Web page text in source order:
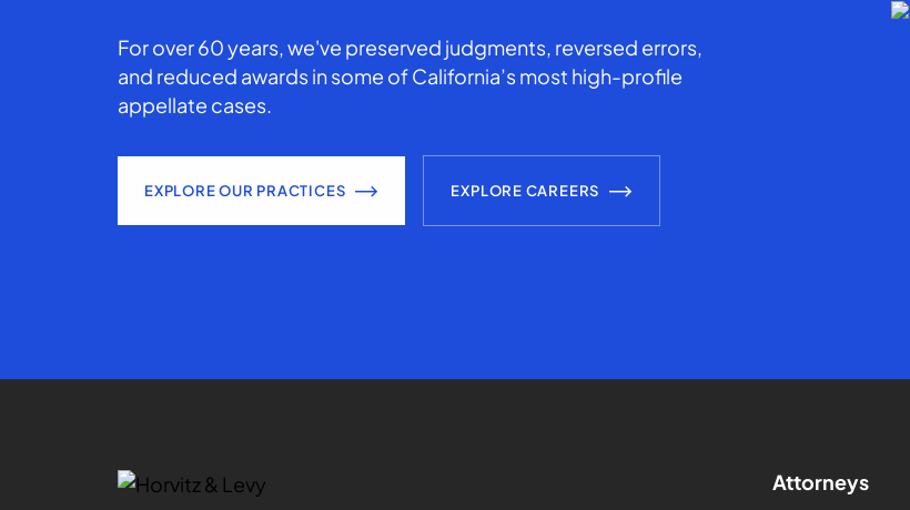
For over 60 years, we've preserved judgments, reversed errors,
and reduced awards in some of California’s most high-profile
appellate cases.
EXPLORE OUR PRACTICES EXPLORE CAREERS
Attorneys